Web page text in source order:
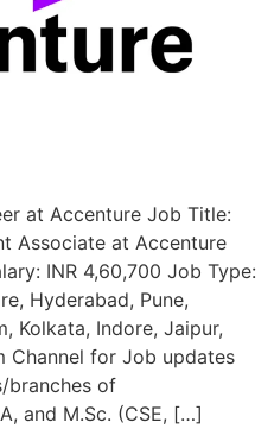
at Accenture Job Title:
Associate at Accenture
INR 4,60,700 Job Type:
Hyderabad, Pune,
Kolkata, Indore, Jaipur,
Channel for Job updates
of
and M.Sc. (CSE, […]